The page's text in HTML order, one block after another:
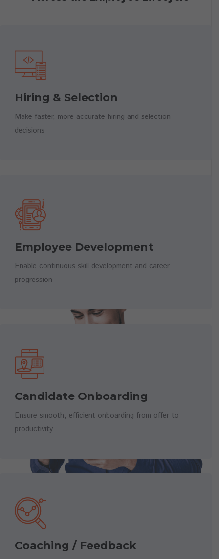
Role-Based Assessments
Hiring & Selection
Make faster, more accurate hiring and selection
decisions
Employee Development
Enable continuous skill development and career
progression
Candidate Onboarding
Ensure smooth, efficient onboarding from offer to
productivity
Coaching / Feedback